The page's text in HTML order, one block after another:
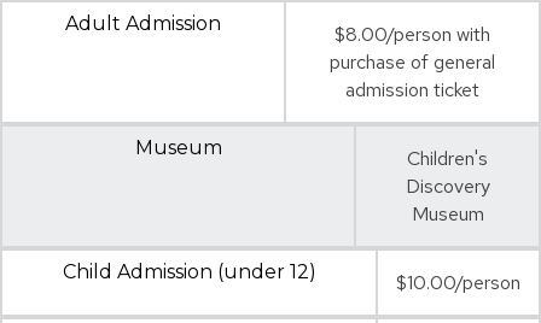
Adult Admission
$8.00/person with
purchase of general
admission ticket
Museum
Children's
Discovery
Museum
Child Admission (under 12) $10.00/person